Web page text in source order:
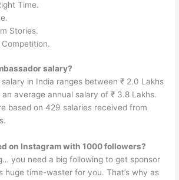
Time.
Stories.
salary?
in India ranges between ₹ 2.0 Lakhs
average annual salary of ₹ 3.8 Lakhs.
based on 429 salaries received from
on Instagram with 1000 followers?
you need a big following to get sponsor
huge time-waster for you. That’s why as